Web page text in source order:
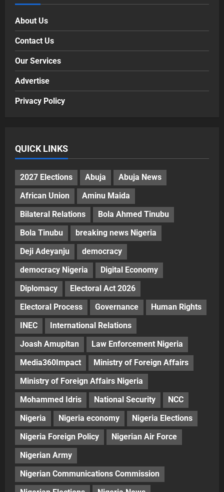
About Us
Contact Us
Our Services
Advertise
Privacy Policy
QUICK LINKS
2027 Elections Abuja
Abuja News
African Union
Aminu Maida
Bilateral Relations
Bola Ahmed Tinubu
Bola Tinubu
breaking news Nigeria
Deji Adeyanju
democracy
democracy Nigeria
Digital Economy
Diplomacy
Electoral Act 2026
Electoral Process
Governance
Human Rights
INEC
International Relations
Joash Amupitan
Law Enforcement Nigeria
Media360Impact
Ministry of Foreign Affairs
Ministry of Foreign Affairs Nigeria
Mohammed Idris
National Security
NCC
Nigeria
Nigeria economy
Nigeria Elections
Nigeria Foreign Policy
Nigerian Air Force
Nigerian Army
Nigerian Communications Commission